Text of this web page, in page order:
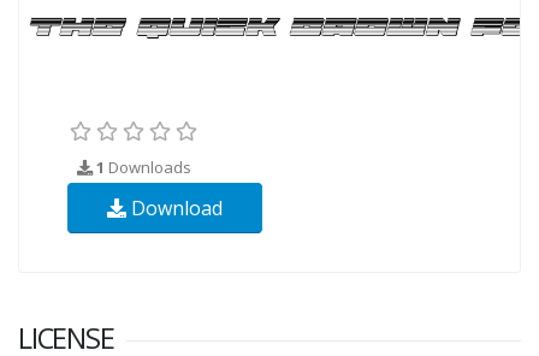
1 Downloads
Download
LICENSE